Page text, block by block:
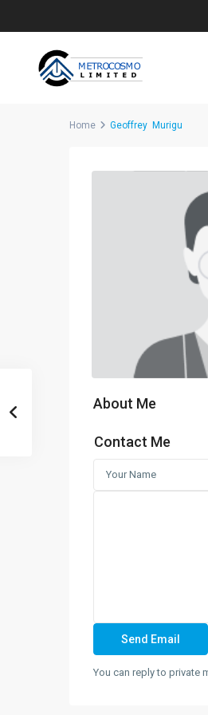
Home Geoffrey Murigu
About Me
Contact Me
You can reply to private